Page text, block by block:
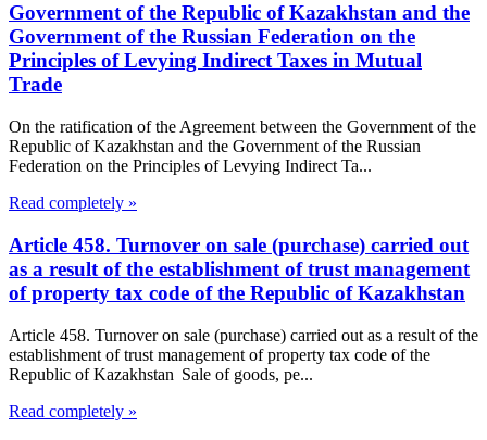
Government of the Republic of Kazakhstan and the
Government of the Russian Federation on the
Principles of Levying Indirect Taxes in Mutual
Trade
On the ratification of the Agreement between the Government of the
Republic of Kazakhstan and the Government of the Russian
Federation on the Principles of Levying Indirect Ta...
Read completely »
Article 458. Turnover on sale (purchase) carried out
as a result of the establishment of trust management
of property tax code of the Republic of Kazakhstan
Article 458. Turnover on sale (purchase) carried out as a result of the
establishment of trust management of property tax code of the
Republic of Kazakhstan Sale of goods, pe...
Read completely »